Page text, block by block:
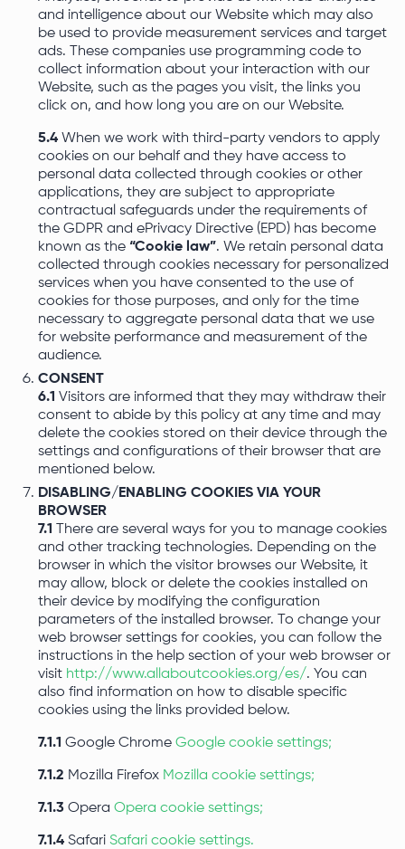
and intelligence about our Website which may also
be used to provide measurement services and target
ads. These companies use programming code to
collect information about your interaction with our
Website, such as the pages you visit, the links you
click on, and how long you are on our Website.
5.4 When we work with third-party vendors to apply
cookies on our behalf and they have access to
personal data collected through cookies or other
applications, they are subject to appropriate
contractual safeguards under the requirements of
the GDPR and ePrivacy Directive (EPD) has become
known as the “Cookie law”. We retain personal data
collected through cookies necessary for personalized
services when you have consented to the use of
cookies for those purposes, and only for the time
necessary to aggregate personal data that we use
for website performance and measurement of the
audience.
CONSENT
6.1 Visitors are informed that they may withdraw their
consent to abide by this policy at any time and may
delete the cookies stored on their device through the
settings and configurations of their browser that are
mentioned below.
DISABLING/ENABLING COOKIES VIA YOUR
BROWSER
7.1
There are several ways for you to manage cookies
and other tracking technologies. Depending on the
browser in which the visitor browses our Website, it
may allow, block or delete the cookies installed on
their device by modifying the configuration
parameters of the installed browser. To change your
web browser settings for cookies, you can follow the
instructions in the help section of your web browser or
visit http://www.allaboutcookies.org/es/. You can
also find information on how to disable specific
cookies using the links provided below.
7.1.1 Google Chrome Google cookie settings;
7.1.2 Mozilla Firefox Mozilla cookie settings;
7.1.3 Opera Opera cookie settings;
7.1.4 Safari Safari cookie settings.